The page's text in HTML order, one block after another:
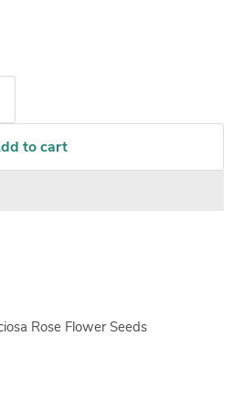
to cart
Rose Flower Seeds